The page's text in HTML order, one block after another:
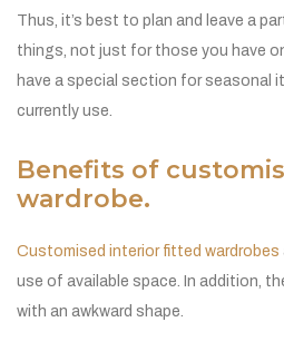
Thus, it’s best to plan and leave a
things, not just for those you have
have a special section for seasonal
currently use.
Benefits of
wardrobe.
Customised interior fitted wardrobes
use of available space. In addition,
with an awkward shape.